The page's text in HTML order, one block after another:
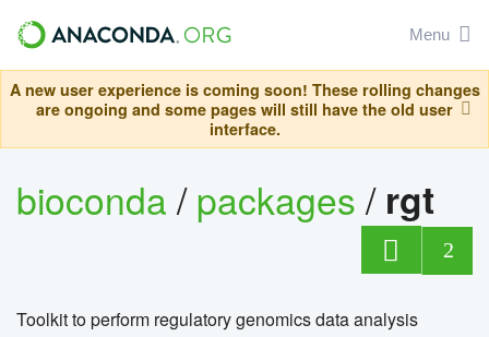
Menu
A new user experience is coming soon! These rolling changes
are ongoing and some pages will still have the old user
interface.
bioconda/packages/ rgt
2
Toolkit to perform regulatory genomics data analysis